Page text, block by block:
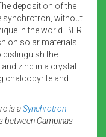
deposition of the
synchrotron, without
in the world. BER
on solar materials.
distinguish the
zinc in a crystal
chalcopyrite and
is aSynchrotron
between Campinas